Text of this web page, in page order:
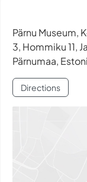
Pärnu Museum,
3, Hommiku 11,
Pärnumaa,
Directions